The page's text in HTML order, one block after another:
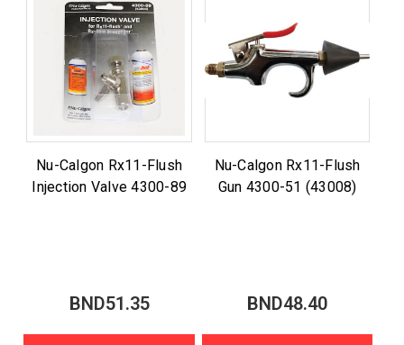
Nu-Calgon Rx11-Flush
Injection Valve 4300-89
BND51.35
Nu-Calgon Rx11-Flush
Gun 4300-51 (43008)
BND48.40